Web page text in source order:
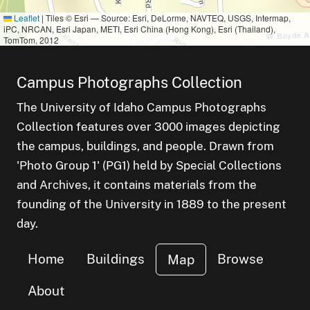
Leaflet | Tiles © Esri — Source: Esri, DeLorme, NAVTEQ, USGS, Intermap,
iPC, NRCAN, Esri Japan, METI, Esri China (Hong Kong), Esri (Thailand),
TomTom, 2012
Campus Photographs Collection
The University of Idaho Campus Photographs
Collection features over 3000 images depicting
the campus, buildings, and people. Drawn from
'Photo Group 1' (PG1) held by Special Collections
and Archives, it contains materials from the
founding of the University in 1889 to the present
day.
Home Buildings Map Browse
About